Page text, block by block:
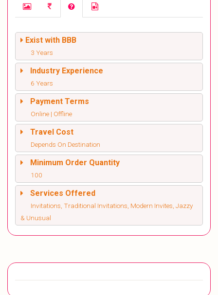
Exist with BBB
3 Years
Industry Experience
6 Years
Payment Terms
Online | Offline
Travel Cost
Depends On Destination
Minimum Order Quantity
100
Services Offered
Invitations, Traditional Invitations, Modern Invites, Jazzy
& Unusual